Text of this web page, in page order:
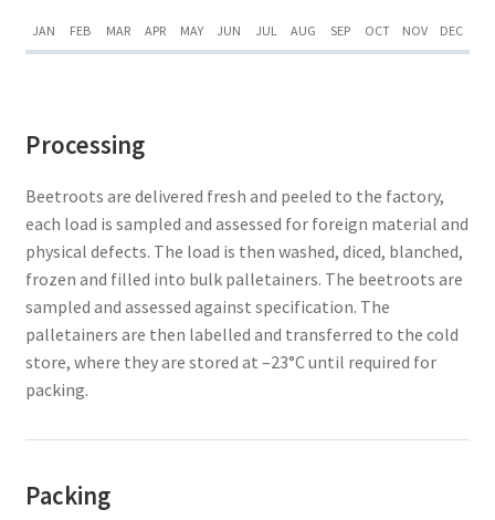
JAN FEB MAR APR MAY JUN JUL AUG SEP OCT NOV DEC
Processing
Beetroots are delivered fresh and peeled to the factory,
each load is sampled and assessed for foreign material and
physical defects. The load is then washed, diced, blanched,
frozen and filled into bulk palletainers. The beetroots are
sampled and assessed against specification. The
palletainers are then labelled and transferred to the cold
store, where they are stored at –23°C until required for
packing.
Packing